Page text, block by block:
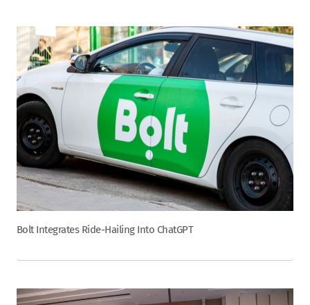
Bolt Integrates Ride-Hailing Into ChatGPT